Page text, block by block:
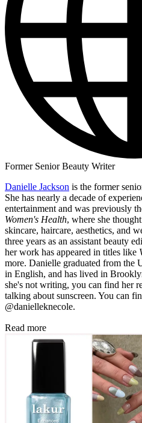
Former Senior Beauty Writer
Danielle Jackson is the former
She has nearly a decade of
entertainment and was previously
Women's Health, where she
skincare, haircare, aesthetics, and
three years as an assistant beauty
her work has appeared in titles like
more. Danielle graduated from
in English, and has lived in
she's not writing, you can find her
talking about sunscreen. You can
@danielleknecole.
Read more